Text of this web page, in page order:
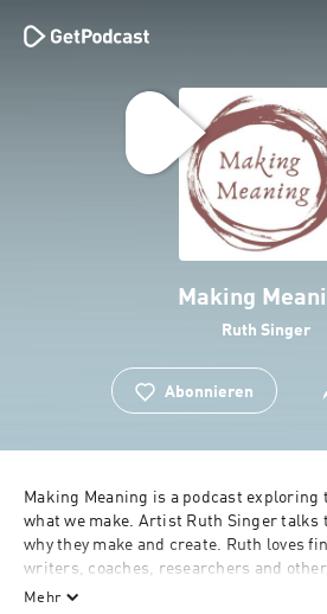
Making
Ruth Singer
Abonnieren
Making Meaning is a podcast exploring
what we make. Artist Ruth Singer talks
why they make and create. Ruth loves
writers, coaches, researchers and
complex stories within their work. She
Mehr